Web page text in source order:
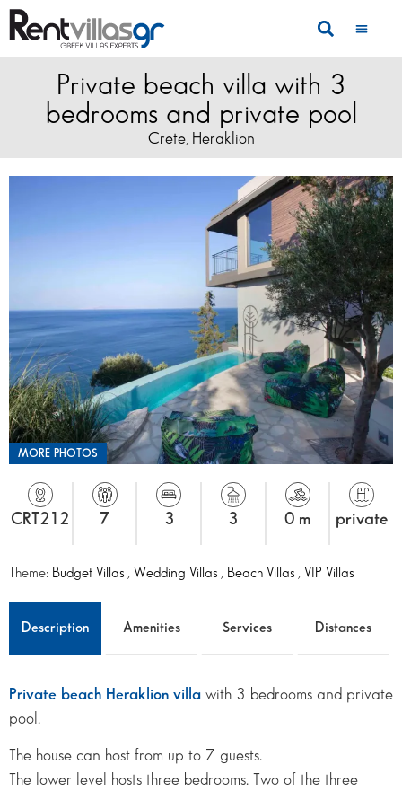
Private beach villa with 3
bedrooms and private pool
Crete, Heraklion
MORE PHOTOS
CRT212 7 3 3 0 m private
Theme: Budget Villas Wedding Villas Beach Villas VIP Villas
Description Amenities Services Distances
Private beach Heraklion villa with 3 bedrooms and private
pool.
The house can host from up to 7 guests.
The lower level hosts three bedrooms. Two of the three